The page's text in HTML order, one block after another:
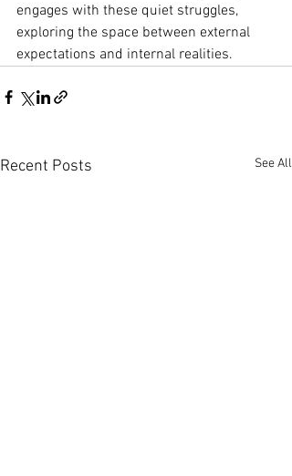
engages with these quiet struggles,
exploring the space between external
expectations and internal realities.
Recent Posts See All